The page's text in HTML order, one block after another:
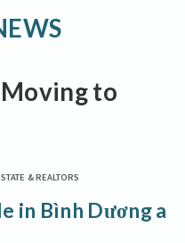
to
& REALTORS
in Bình Dương a